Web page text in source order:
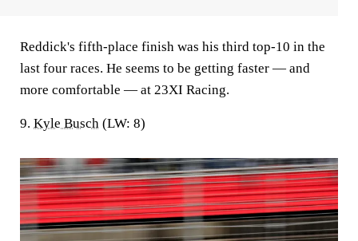
Reddick's fifth-place finish was his third top-10 in the
last four races. He seems to be getting faster — and
more comfortable — at 23XI Racing.
9. Kyle Busch (LW: 8)